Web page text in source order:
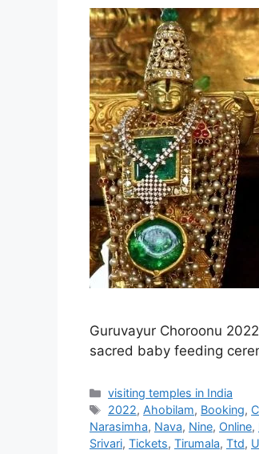
Guruvayur Choroonu
sacred baby feeding
Categories
visiting temples in India
Tags
2022, Ahobilam, Booking,
Narasimha, Nava, Nine, Online,
Srivari, Tickets, Tirumala, Ttd,